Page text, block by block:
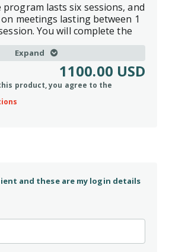
and these are my login details
lasts six sessions, and
meetings lasting between 1
You will complete the
a-week session for six weeks.
Your Vision package includes the
and five private one-hour coaching
Expand
1100.00 USD
product, you agree to the